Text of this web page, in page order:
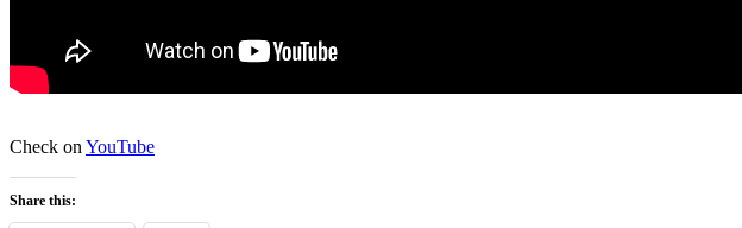
Check on YouTube
Share this: